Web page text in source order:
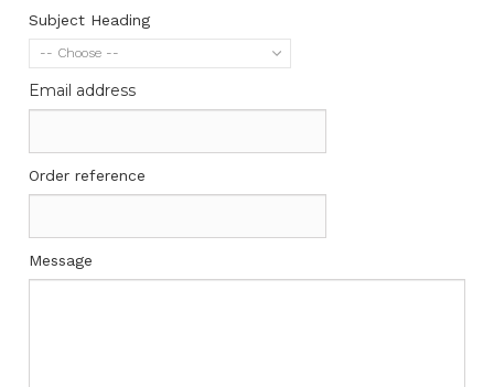
Subject Heading
-- Choose --
Email address
Order reference
Message